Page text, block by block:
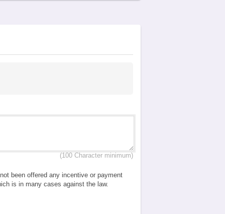
(100 Character minimum)
been offered any incentive or payment
is in many cases against the law.